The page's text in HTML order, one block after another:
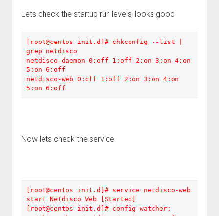
Lets check the startup run levels, looks good
[root@centos init.d]# chkconfig --list |
grep netdisco
netdisco-daemon 0:off 1:off 2:on 3:on 4:on
5:on 6:off
netdisco-web 0:off 1:off 2:on 3:on 4:on
5:on 6:off
Now lets check the service
[root@centos init.d]# service netdisco-web
start Netdisco Web [Started]
[root@centos init.d]# config watcher: